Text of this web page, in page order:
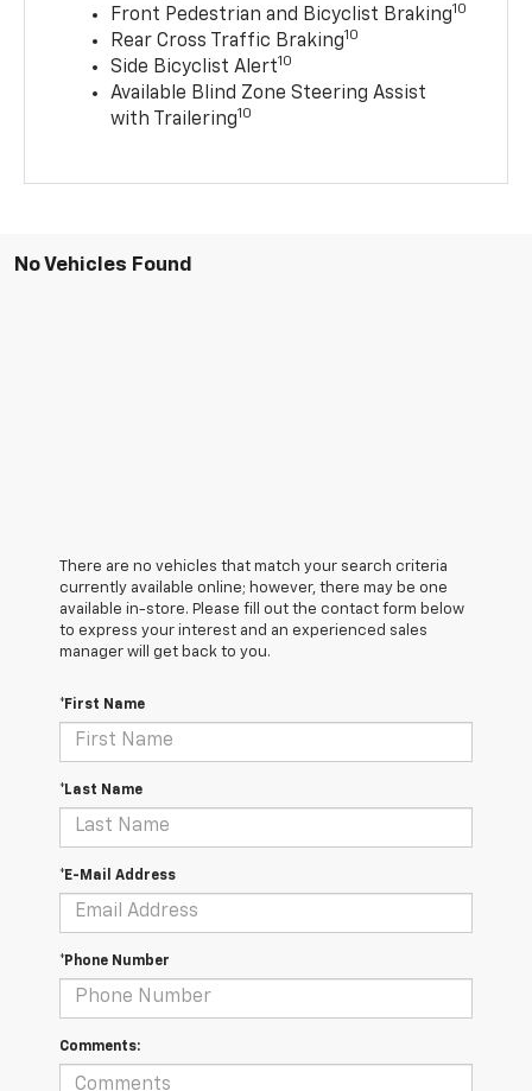
Front Pedestrian and Bicyclist Braking10
Rear Cross Traffic Braking10
Side Bicyclist Alert10
Available Blind Zone Steering Assist
with Trailering10
No Vehicles Found
There are no vehicles that match your search criteria
currently available online; however, there may be one
available in-store. Please fill out the contact form below
to express your interest and an experienced sales
manager will get back to you.
*First Name
*Last Name
*E-Mail Address
*Phone Number
Comments: